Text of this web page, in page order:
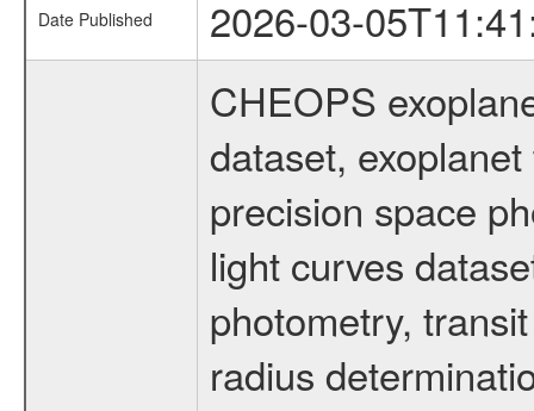
Date Published 2026-03-
CHEOPS
dataset,
precision space
light curves
photometry,
radius